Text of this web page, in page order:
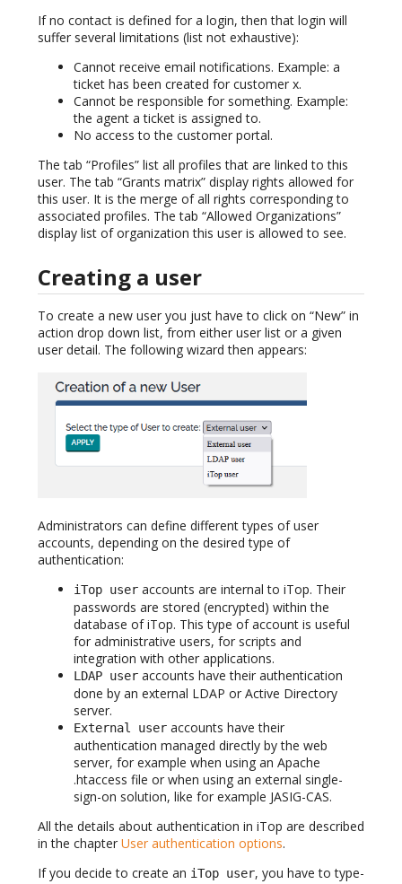
If no contact is defined for a login, then that login will
suffer several limitations (list not exhaustive):
Cannot receive email notifications. Example: a
ticket has been created for customer x.
Cannot be responsible for something. Example:
the agent a ticket is assigned to.
No access to the customer portal.
The tab “Profiles” list all profiles that are linked to this
user. The tab “Grants matrix” display rights allowed for
this user. It is the merge of all rights corresponding to
associated profiles. The tab “Allowed Organizations”
display list of organization this user is allowed to see.
Creating a user
To create a new user you just have to click on “New” in
action drop down list, from either user list or a given
user detail. The following wizard then appears:
Administrators can define different types of user
accounts, depending on the desired type of
authentication:
iTop user accounts are internal to iTop. Their
passwords are stored (encrypted) within the
database of iTop. This type of account is useful
for administrative users, for scripts and
integration with other applications.
LDAP user accounts have their authentication
done by an external LDAP or Active Directory
server.
External user accounts have their
authentication managed directly by the web
server, for example when using an Apache
.htaccess file or when using an external single-
sign-on solution, like for example JASIG-CAS.
All the details about authentication in iTop are described
in the chapter User authentication options.
If you decide to create an iTop user, you have to type-